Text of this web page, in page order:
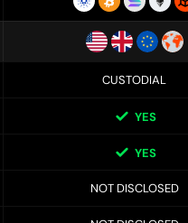
CUSTODIAL
YES
YES
NOT DISCLOSED